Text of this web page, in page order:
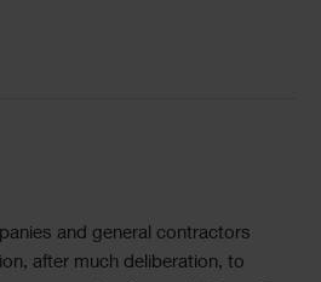
and general contractors
after much deliberation, to